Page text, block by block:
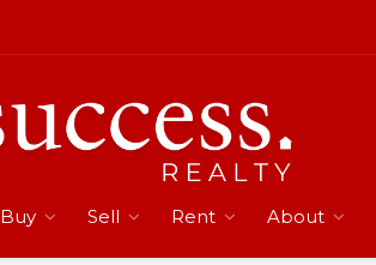
Buy Sell Rent About